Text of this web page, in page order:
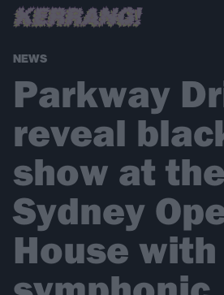
NEWS
Parkway
reveal
show at the
Sydney
House with